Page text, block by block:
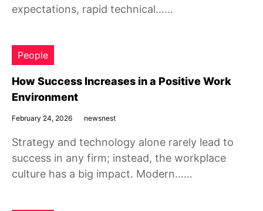
expectations, rapid technical……
People
How Success Increases in a Positive Work
Environment
February 24, 2026 newsnest
Strategy and technology alone rarely lead to
success in any firm; instead, the workplace
culture has a big impact. Modern……